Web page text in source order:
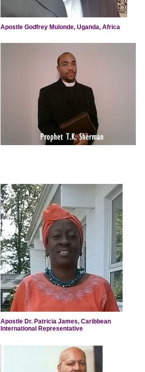
Apostle Godfrey Mulonde, Uganda, Africa
Apostle Dr. Patricia James, Caribbean
International Representative